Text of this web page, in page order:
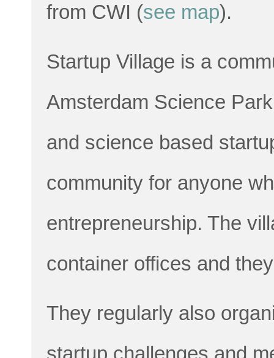
from CWI (see map).
Startup Village is a
Amsterdam Science
and science based
community for anyone
entrepreneurship. The
container offices and
They regularly also